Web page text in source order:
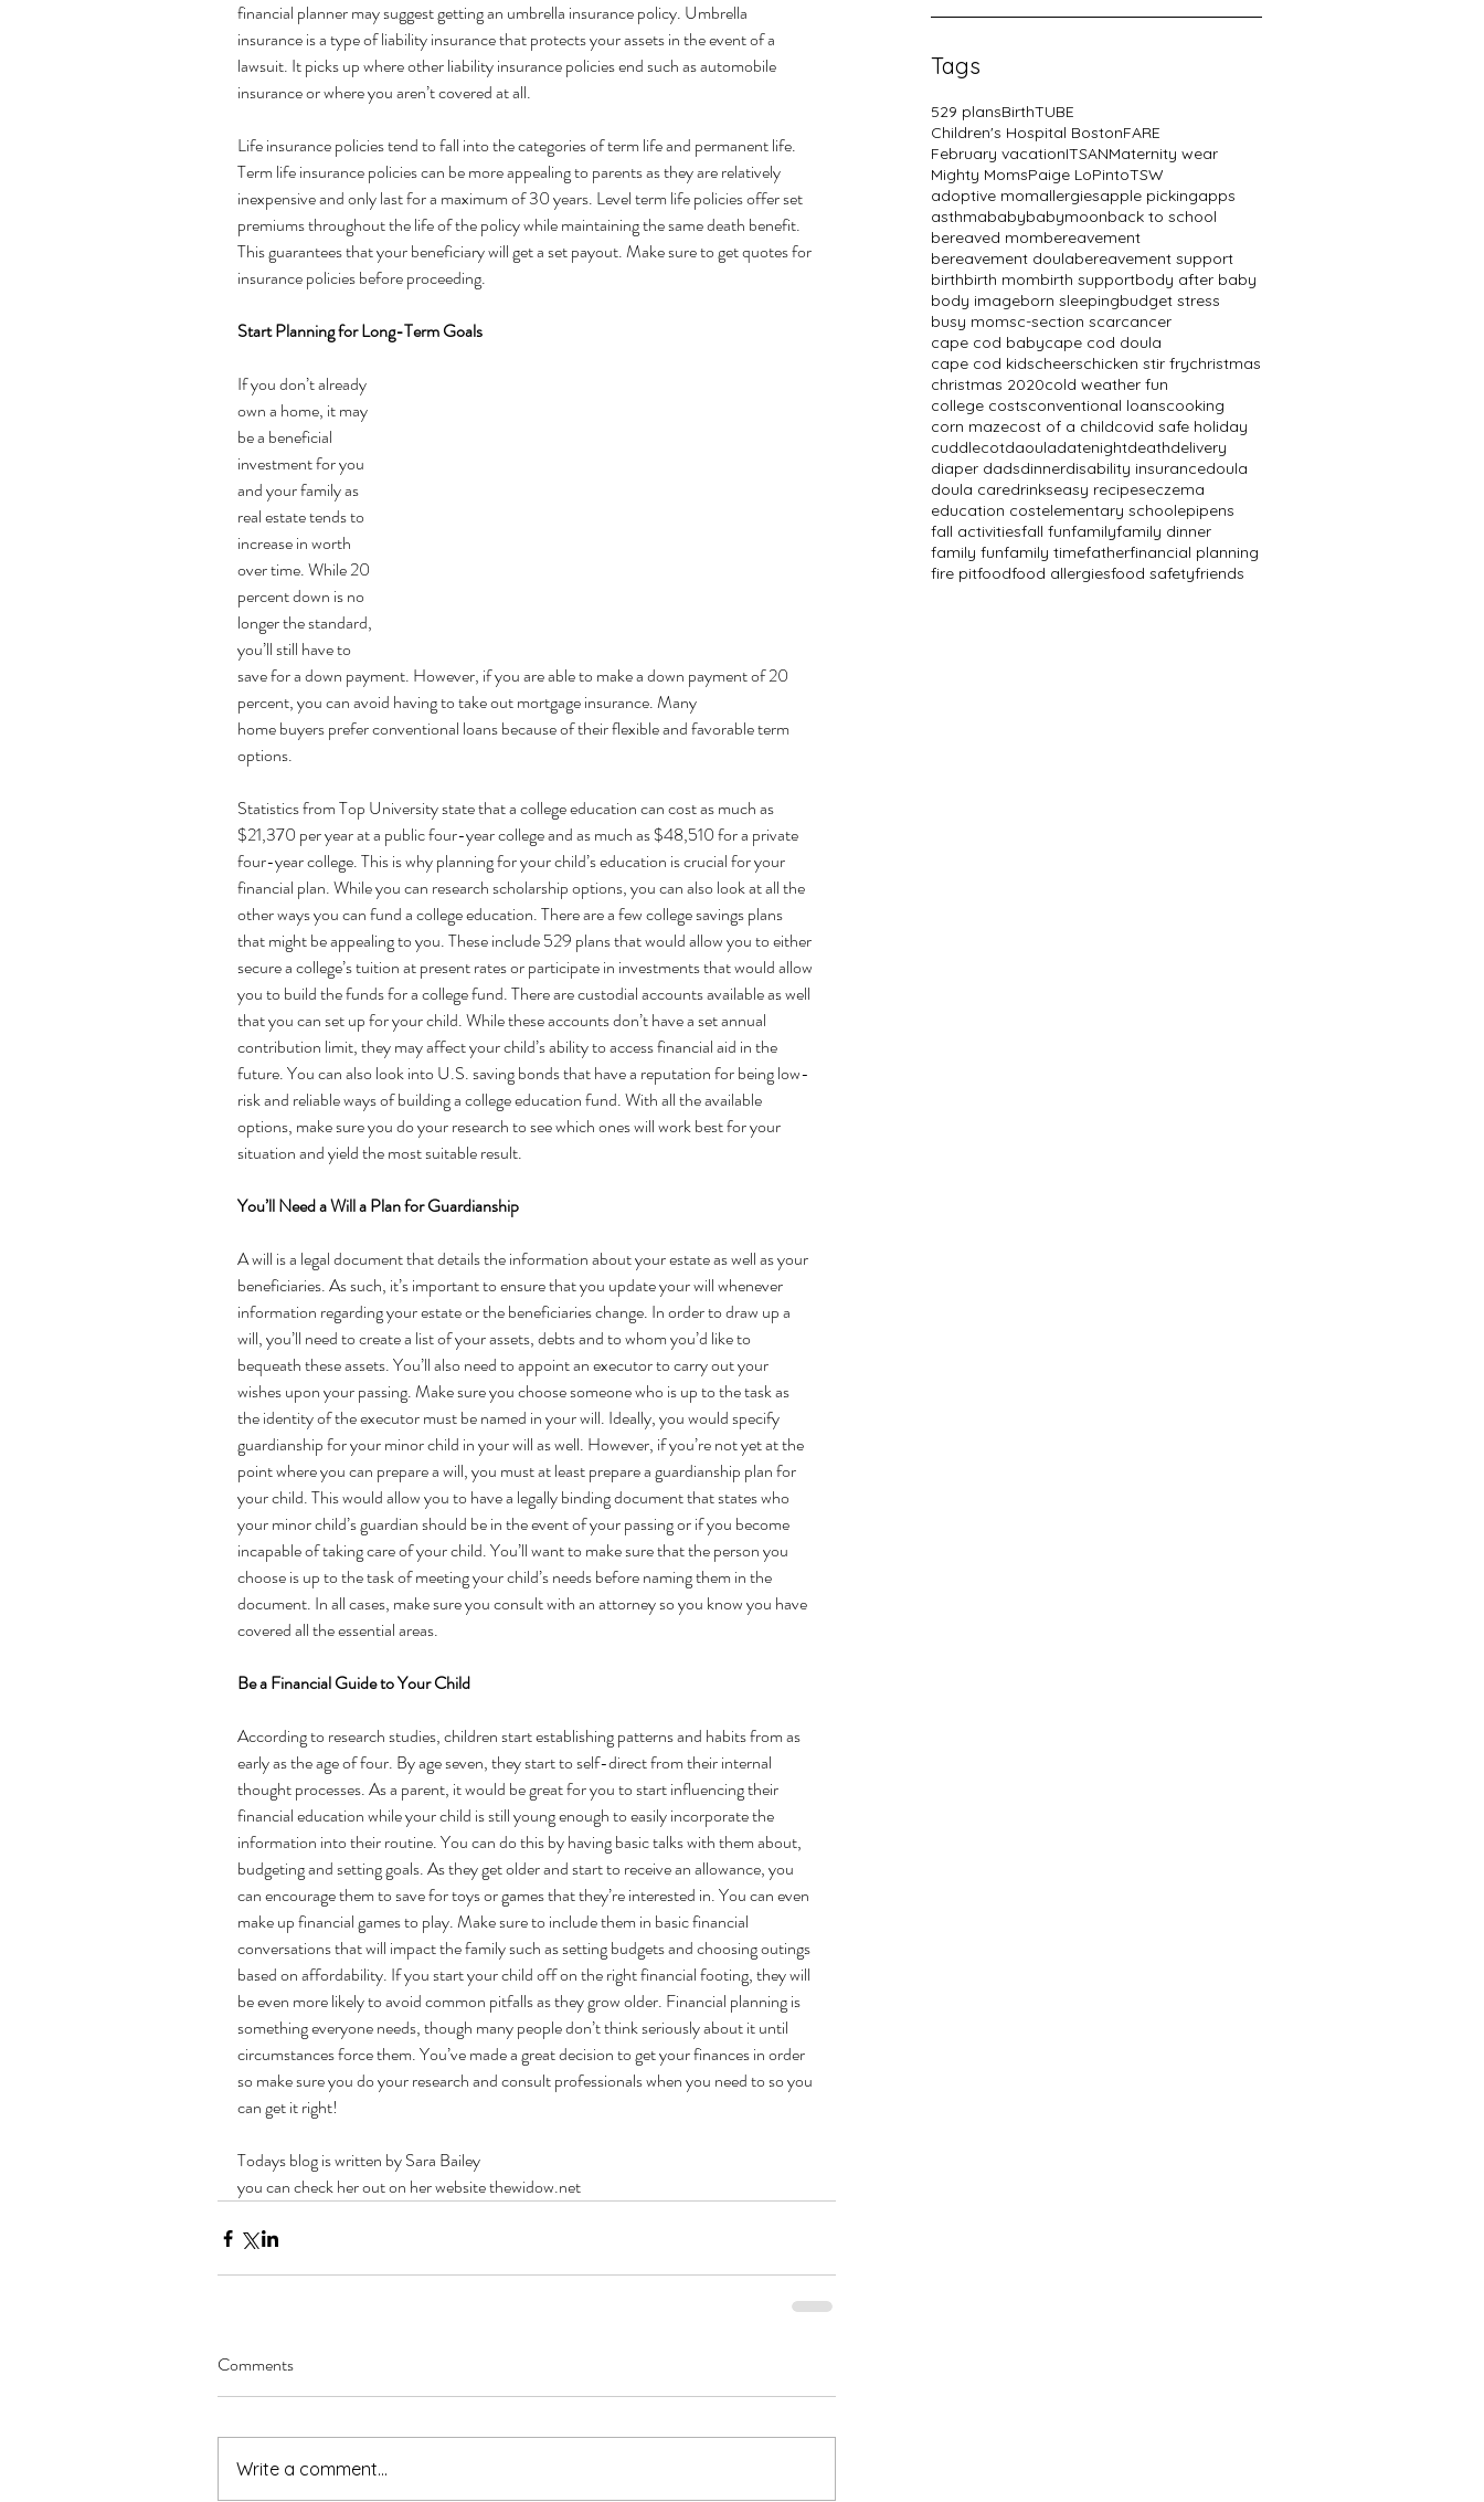
Tags
529 plansBirthTUBE
Children's Hospital BostonFARE
February vacationITSANMaternity wear
Mighty MomsPaige LoPintoTSW
adoptive momallergiesapple pickingapps
asthmababybabymoonback to school
bereaved mombereavement
bereavement doulabereavement support
birthbirth mombirth supportbody after baby
body imageborn sleepingbudget stress
busy momsc-section scarcancer
cape cod babycape cod doula
cape cod kidscheerschicken stir frychristmas
christmas 2020cold weather fun
college costsconventional loanscooking
corn mazecost of a childcovid safe holiday
cuddlecotdaouladatenightdeathdelivery
diaper dadsdinnerdisability insurancedoula
doula caredrinkseasy recipeseczema
education costelementary schoolepipens
fall activitiesfall funfamilyfamily dinner
family funfamily timefatherfinancial planning
fire pitfoodfood allergiesfood safetyfriends
financial planner may suggest getting an umbrella insurance policy. Umbrella
insurance is a type of liability insurance that protects your assets in the event of a
lawsuit. It picks up where other liability insurance policies end such as automobile
insurance or where you aren’t covered at all.
Life insurance policies tend to fall into the categories of term life and permanent life.
Term life insurance policies can be more appealing to parents as they are relatively
inexpensive and only last for a maximum of 30 years. Level term life policies offer set
premiums throughout the life of the policy while maintaining the same death benefit.
This guarantees that your beneficiary will get a set payout. Make sure to get quotes for
insurance policies before proceeding.
Start Planning for Long-Term Goals
If you don’t already
own a home, it may
be a beneficial
investment for you
and your family as
real estate tends to
increase in worth
over time. While 20
percent down is no
longer the standard,
you’ll still have to
save for a down payment. However, if you are able to make a down payment of 20
percent, you can avoid having to take out mortgage insurance. Many
home buyers preferconventional loans because of their flexible and favorable term
options.
Statistics from Top University state that a college education can cost as much as
$21,370 per year at a public four-year college and as much as $48,510 for a private
four-year college. This is why planning for your child’s education is crucial for your
financial plan. While you can research scholarship options, you can also look at all the
other ways you can fund a college education. There are a few college savings plans
that might be appealing to you. These include 529 plans that would allow you to either
secure a college’s tuition at present rates or participate in investments that would allow
you to build the funds for a college fund. There are custodial accounts available as well
that you can set up for your child. While these accounts don’t have a set annual
contribution limit, they may affect your child’s ability to access financial aid in the
future. You can also look into U.S. saving bonds that have a reputation for being low-
risk and reliable ways of building a college education fund. With all the available
options, make sure you do your research to see which ones will work best for your
situation and yield the most suitable result.
You’ll Need a Will a Plan for Guardianship
A will is a legal document that details the information about your estate as well as your
beneficiaries. As such, it’s important to ensure that you update your will whenever
information regarding your estate or the beneficiaries change. In order to draw up a
will, you’ll need to create a list of your assets, debts and to whom you’d like to
bequeath these assets. You’ll also need to appoint an executor to carry out your
wishes upon your passing. Make sure you choose someone who is up to the task as
the identity of the executor must be named in your will. Ideally, you would specify
guardianship for your minor child in your will as well. However, if you’re not yet at the
point where you can prepare a will, you must at least prepare a guardianship plan for
your child. This would allow you to have a legally binding document that states who
your minor child’s guardian should be in the event of your passing or if you become
incapable of taking care of your child. You’ll want to make sure that the person you
choose is up to the task of meeting your child’s needs before naming them in the
document. In all cases, make sure you consult with an attorney so you know you have
covered all the essential areas.
Be a Financial Guide to Your Child
According to research studies, children start establishing patterns and habits from as
early as the age of four. By age seven, they start to self-direct from their internal
thought processes. As a parent, it would be great for you to start influencing their
financial education while your child is still young enough to easily incorporate the
information into their routine. You can do this by having basic talks with them about,
budgeting and setting goals. As they get older and start to receive an allowance, you
can encourage them to save for toys or games that they’re interested in. You can even
make up financial games to play. Make sure to include them in basic financial
conversations that will impact the family such as setting budgets and choosing outings
based on affordability. If you start your child off on the right financial footing, they will
be even more likely to avoid common pitfalls as they grow older. Financial planning is
something everyone needs, though many people don’t think seriously about it until
circumstances force them. You’ve made a great decision to get your finances in order
so make sure you do your research and consult professionals when you need to so you
can get it right!
Todays blog is written by Sara Bailey
you can check her out on her website thewidow.net
Comments
Write a comment...